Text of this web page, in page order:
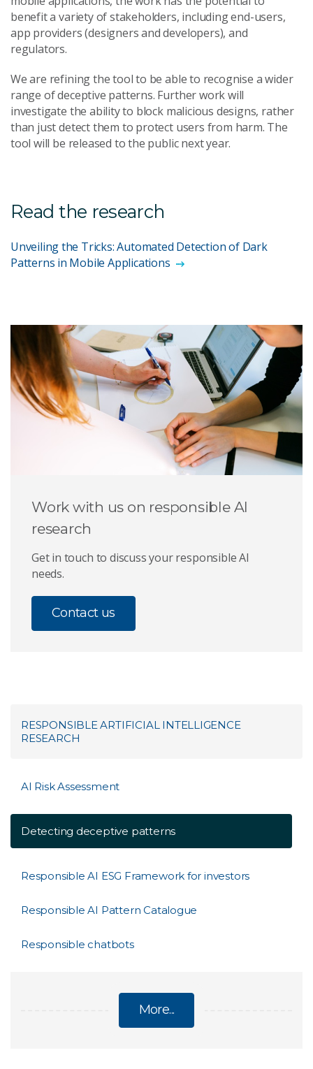
benefit a variety of stakeholders, including end-users,
app providers (designers and developers), and
regulators.
We are refining the tool to be able to recognise a wider
range of deceptive patterns. Further work will
investigate the ability to block malicious designs, rather
than just detect them to protect users from harm. The
tool will be released to the public next year.
Read the research
Unveiling the Tricks: Automated Detection of Dark
Patterns in Mobile Applications
Work with us on responsible AI
research
Get in touch to discuss your responsible AI
needs.
Contact us
RESPONSIBLE ARTIFICIAL INTELLIGENCE
RESEARCH
AI Risk Assessment
Detecting deceptive patterns
Responsible AI ESG Framework for investors
Responsible AI Pattern Catalogue
Responsible chatbots
More...